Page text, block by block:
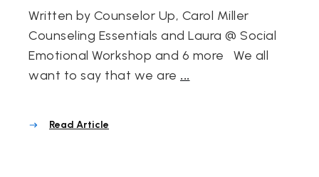
Written by Counselor Up, Carol Miller
Counseling Essentials and Laura @ Social
Emotional Workshop and 6 more We all
want to say that we are ...
Read Article